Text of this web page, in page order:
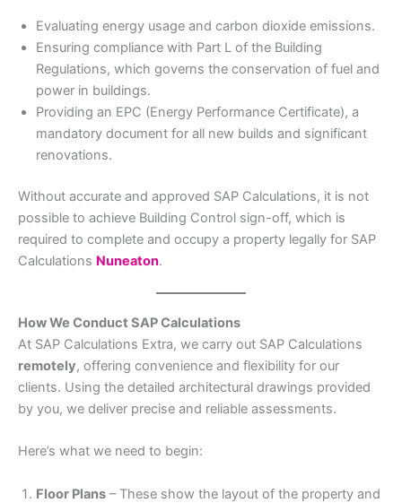
Evaluating energy usage and carbon dioxide emissions.
Ensuring compliance with Part L of the Building
Regulations, which governs the conservation of fuel and
power in buildings.
Providing an EPC (Energy Performance Certificate), a
mandatory document for all new builds and significant
renovations.
Without accurate and approved SAP Calculations, it is not
possible to achieve Building Control sign-off, which is
required to complete and occupy a property legally for SAP
Calculations Nuneaton.
How We Conduct SAP Calculations
At SAP Calculations Extra, we carry out SAP Calculations
remotely, offering convenience and flexibility for our
clients. Using the detailed architectural drawings provided
by you, we deliver precise and reliable assessments.
Here’s what we need to begin:
Floor Plans – These show the layout of the property and